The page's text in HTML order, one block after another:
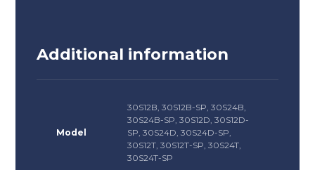
Additional information
Model
30S12B, 30S12B-SP, 30S24B,
30S24B-SP, 30S12D, 30S12D-
SP, 30S24D, 30S24D-SP,
30S12T, 30S12T-SP, 30S24T,
30S24T-SP